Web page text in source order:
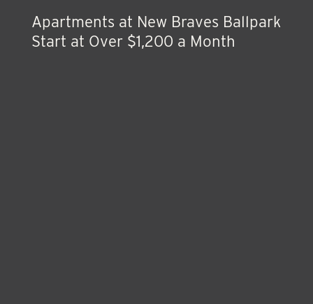
Apartments at New Braves Ballpark
Start at Over $1,200 a Month